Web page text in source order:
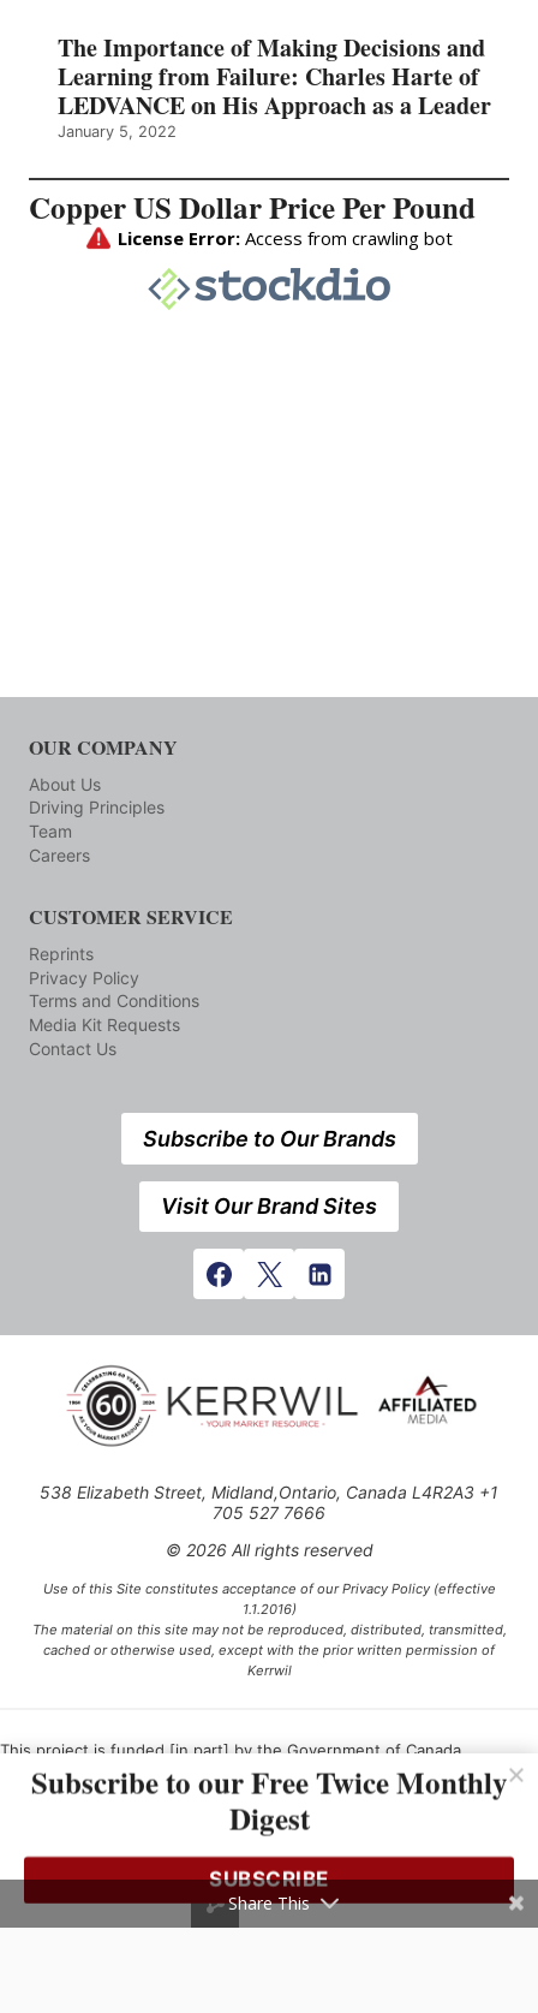
The Importance of Making Decisions and
Learning from Failure: Charles Harte of
LEDVANCE on His Approach as a Leader
January 5, 2022
Copper US Dollar Price Per Pound
OUR COMPANY
About Us
Driving Principles
Team
Careers
CUSTOMER SERVICE
Reprints
Privacy Policy
Terms and Conditions
Media Kit Requests
Contact Us
Subscribe to Our Brands
Visit Our Brand Sites
538 Elizabeth Street, Midland,Ontario, Canada L4R2A3 +1
705 527 7666
© 2026 All rights reserved
Use of this Site constitutes acceptance of our Privacy Policy (effective
1.1.2016)
The material on this site may not be reproduced, distributed, transmitted,
cached or otherwise used, except with the prior written permission of
Kerrwil
This project is funded [in part] by the Government of Canada.
Subscribe to our Free Twice Monthly
Digest
SUBSCRIBE
Share This